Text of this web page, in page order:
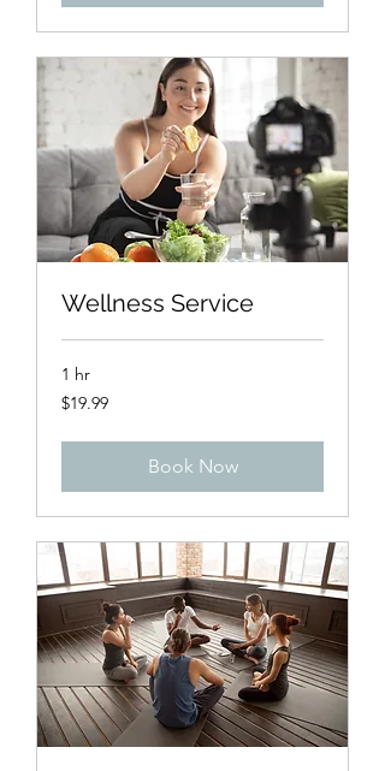
Wellness Service
1 hr
19.99
US
$19.99
Book Now